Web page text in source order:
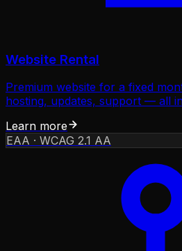
Website Rental
Premium website for a fixed
hosting, updates, support — all
Learn more
EAA · WCAG 2.1 AA